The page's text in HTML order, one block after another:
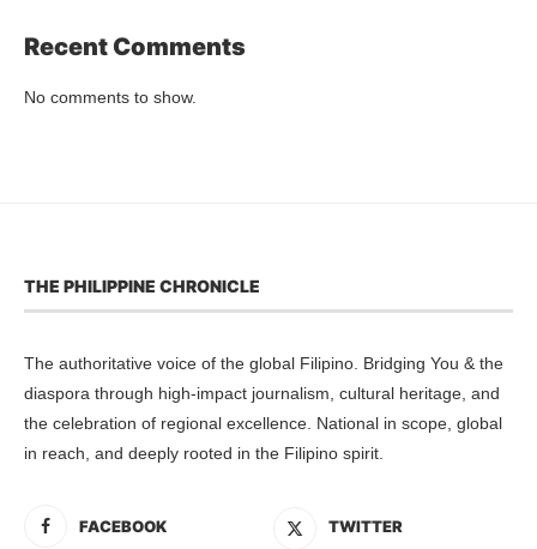
Recent Comments
No comments to show.
THE PHILIPPINE CHRONICLE
The authoritative voice of the global Filipino. Bridging You & the
diaspora through high-impact journalism, cultural heritage, and
the celebration of regional excellence. National in scope, global
in reach, and deeply rooted in the Filipino spirit.
FACEBOOK TWITTER